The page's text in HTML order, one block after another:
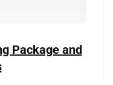
Package and